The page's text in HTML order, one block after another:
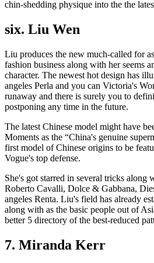
chin-shedding physique into the the
six. Liu Wen
Liu produces the new much-called for
fashion business along with her seems
character. The newest hot design has
angeles Perla and you can Victoria's
runaway and there is surely you to
postponing any time in the future.
The latest Chinese model might have
Moments as the “China's genuine
first model of Chinese origins to be
Vogue's top defense.
She's got starred in several tricks along
Roberto Cavalli, Dolce & Gabbana,
angeles Renta. Liu's field has already
along with as the basic people out of
better 5 directory of the best-reduced
7. Miranda Kerr